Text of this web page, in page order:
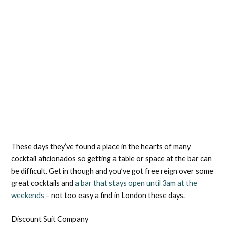
These days they’ve found a place in the hearts of many
cocktail aficionados so getting a table or space at the bar can
be difficult. Get in though and you’ve got free reign over some
great cocktails anda bar that stays open until 3am at the
weekends – not too easy a find in London these days.
Discount Suit Company